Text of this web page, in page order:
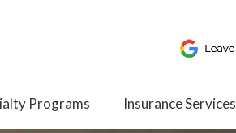
Programs Insurance Services